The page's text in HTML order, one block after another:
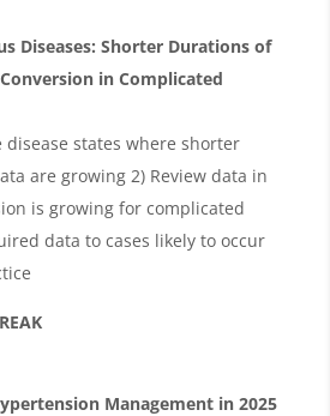
Diseases: Shorter Durations of
in Complicated
disease states where shorter
are growing 2) Review data in
is growing for complicated
data to cases likely to occur
Management in 2025